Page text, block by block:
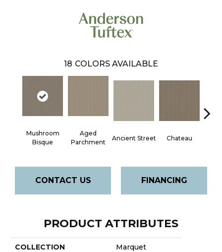
18 COLORS AVAILABLE
Mushroom
Bisque
Aged
Parchment
Ancient Street Chateau
CONTACT US FINANCING
PRODUCT ATTRIBUTES
COLLECTION Marquet